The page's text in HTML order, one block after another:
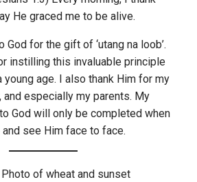
He graced me to be alive.
God for the gift of ‘utang na loob’.
instilling this invaluable principle
young age. I also thank Him for my
and especially my parents. My
God will only be completed when
and see Him face to face.
of wheat and sunset